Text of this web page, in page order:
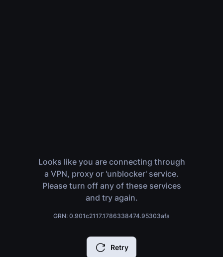
Looks like you are connecting through
a VPN, proxy or 'unblocker' service.
Please turn off any of these services
and try again.
GRN: 0.901c2117.1786338474.95303afa
Retry